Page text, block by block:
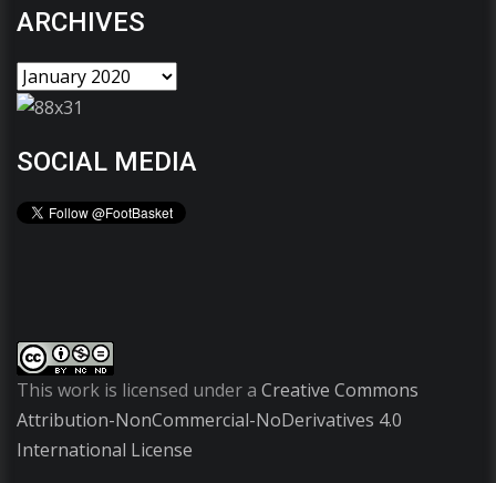
ARCHIVES
SOCIAL MEDIA
This work is licensed under a Creative Commons
Attribution-NonCommercial-NoDerivatives 4.0
International License